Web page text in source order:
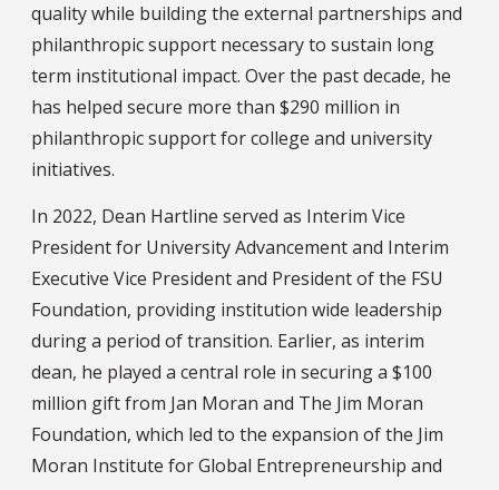
quality while building the external partnerships and
philanthropic support necessary to sustain long
term institutional impact. Over the past decade, he
has helped secure more than $290 million in
philanthropic support for college and university
initiatives.
In 2022, Dean Hartline served as Interim Vice
President for University Advancement and Interim
Executive Vice President and President of the FSU
Foundation, providing institution wide leadership
during a period of transition. Earlier, as interim
dean, he played a central role in securing a $100
million gift from Jan Moran and The Jim Moran
Foundation, which led to the expansion of the Jim
Moran Institute for Global Entrepreneurship and